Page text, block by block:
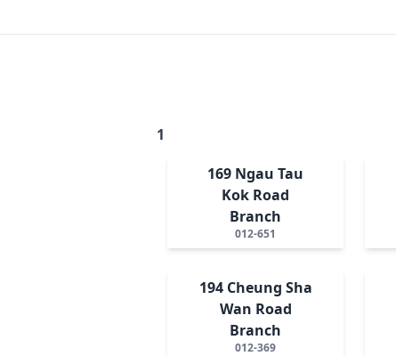
1
169 Ngau Tau
Kok Road
Branch
012-651
194 Cheung Sha
Wan Road
Branch
012-369